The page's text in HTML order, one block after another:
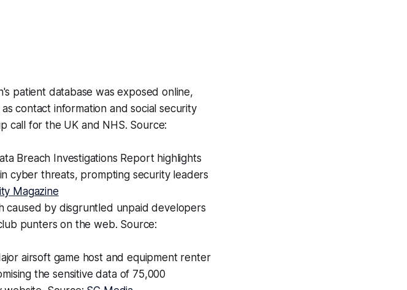
patient database was exposed online,
contact information and social security
call for the UK and NHS. Source:
Breach Investigations Report highlights
cyber threats, prompting security leaders
Magazine
caused by disgruntled unpaid developers
punters on the web. Source:
airsoft game host and equipment renter
the sensitive data of 75,000